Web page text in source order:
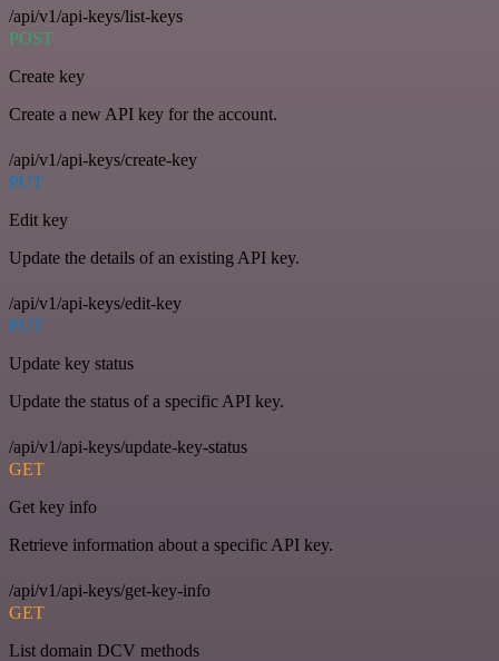
/api/v1/api-keys/list-keys
POST
Create key
Create a new API key for the account.
/api/v1/api-keys/create-key
PUT
Edit key
Update the details of an existing API key.
/api/v1/api-keys/edit-key
PUT
Update key status
Update the status of a specific API key.
/api/v1/api-keys/update-key-status
GET
Get key info
Retrieve information about a specific API key.
/api/v1/api-keys/get-key-info
GET
List domain DCV methods